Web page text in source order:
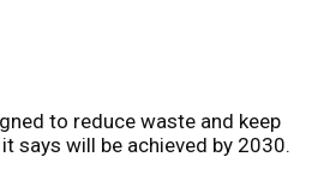
to reduce waste and keep
says will be achieved by 2030.